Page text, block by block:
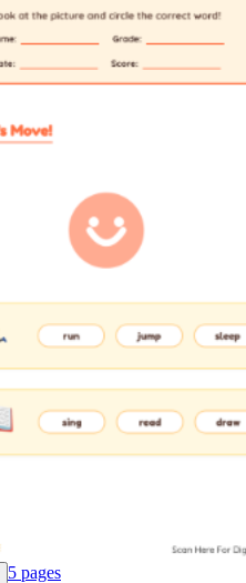
5 pages